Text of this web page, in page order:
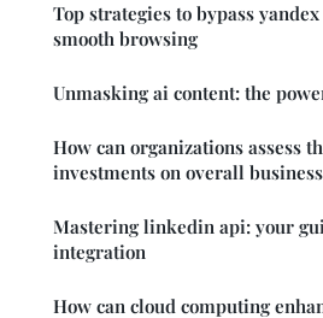
Top strategies to bypass
smooth browsing
Unmasking ai content: the
How can organizations assess
investments on overall
Mastering linkedin api: your
integration
How can cloud computing